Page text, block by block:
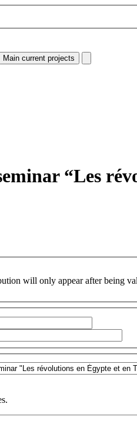
Main current projects
“Les
will only appear after being